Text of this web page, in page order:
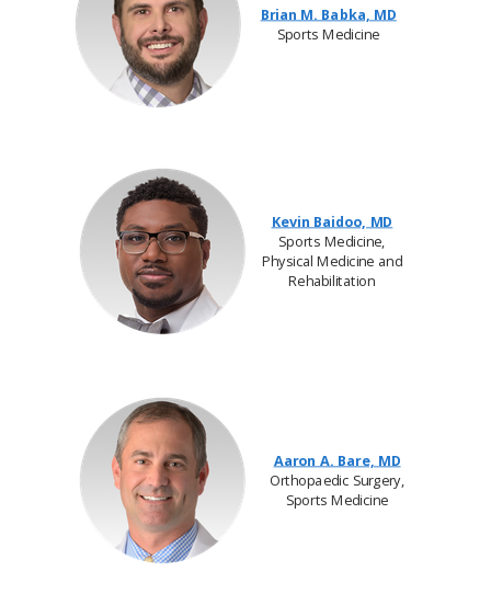
Brian M. Babka, MD
Sports Medicine
Aaron A. Bare, MD
Orthopaedic Surgery,
Sports Medicine
Kevin Baidoo, MD
Sports Medicine,
Physical Medicine and
Rehabilitation